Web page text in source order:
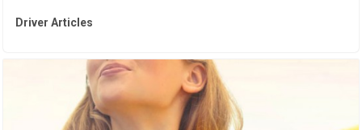
Driver Articles